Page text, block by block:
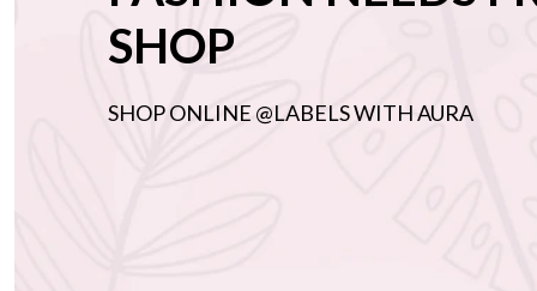
SHOP
SHOP ONLINE @LABELS WITH AURA